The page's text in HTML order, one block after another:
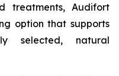
treatments, Audifort
option that supports
selected, natural